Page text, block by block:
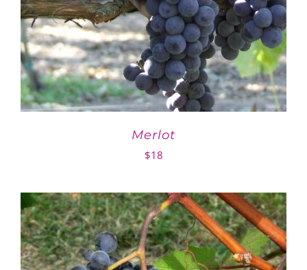
Merlot
$18